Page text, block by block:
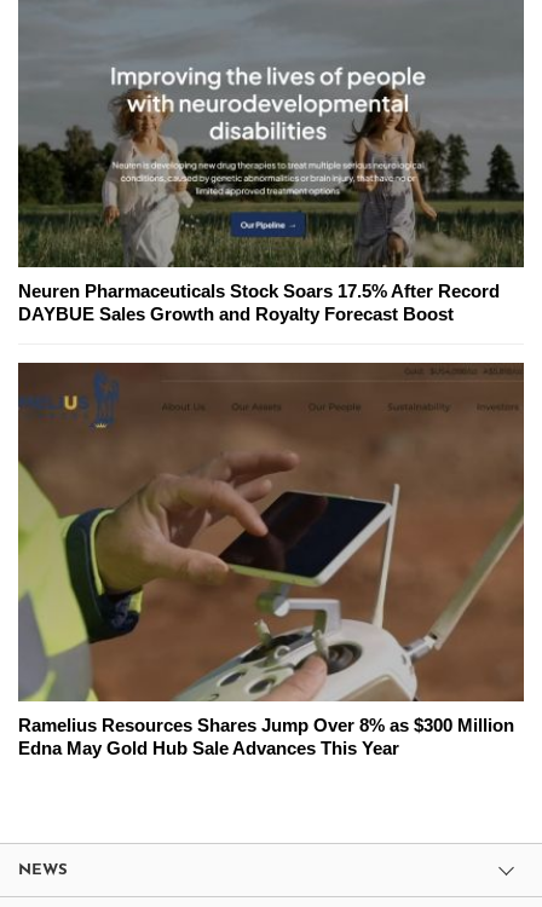
Neuren Pharmaceuticals Stock Soars 17.5% After Record
DAYBUE Sales Growth and Royalty Forecast Boost
Ramelius Resources Shares Jump Over 8% as $300 Million
Edna May Gold Hub Sale Advances This Year
NEWS